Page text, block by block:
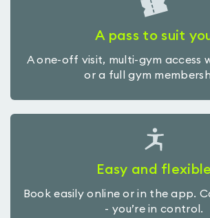
A pass to suit
A one-off visit, multi-gym access
or a full gym
Easy and flexible
Book easily online or in the app.
- you’re in control.